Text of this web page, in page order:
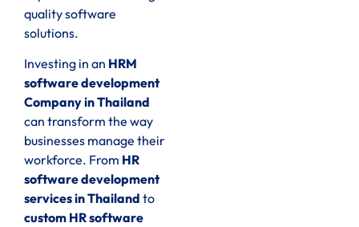
quality software
solutions.
Investing in an HRM
software development
Company in Thailand
can transform the way
businesses manage their
workforce. From HR
software development
services in Thailand to
custom HR software